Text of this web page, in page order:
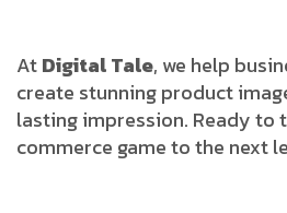
AtDigital Tale, we help
create stunning product
lasting impression. Ready to
commerce game to the next